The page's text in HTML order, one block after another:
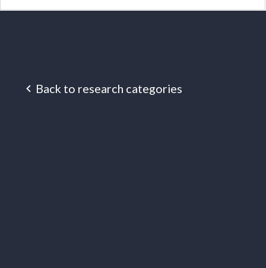
Back to research categories